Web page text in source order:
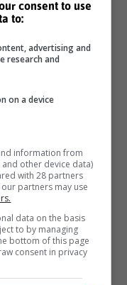
the
to
to assist
devastated
consent to use
to:
advertising and
research and
on a device
information from
other device data)
with 28 partners
partners may use
data on the basis
to by managing
bottom of this page
consent in privacy